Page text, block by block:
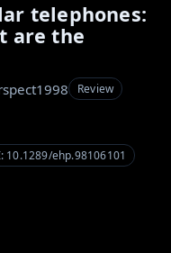
telephones:
are the
1998
Review
10.1289/ehp.98106101